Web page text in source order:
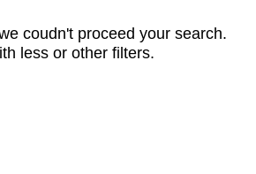
coudn't proceed your search.
less or other filters.